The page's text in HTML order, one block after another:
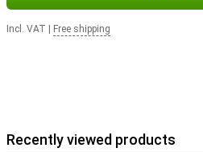
Incl. VAT Free shipping
Recently viewed products